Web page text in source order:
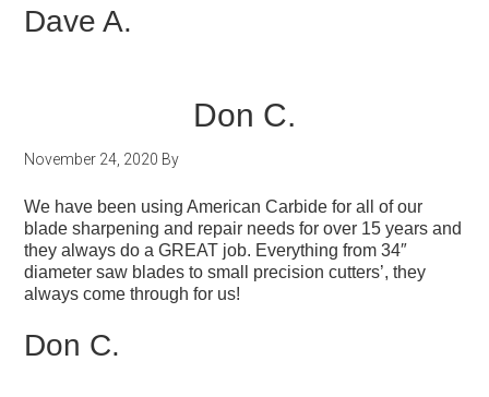
Dave A.
Don C.
November 24, 2020 By
We have been using American Carbide for all of our
blade sharpening and repair needs for over 15 years and
they always do a GREAT job. Everything from 34″
diameter saw blades to small precision cutters’, they
always come through for us!
Don C.